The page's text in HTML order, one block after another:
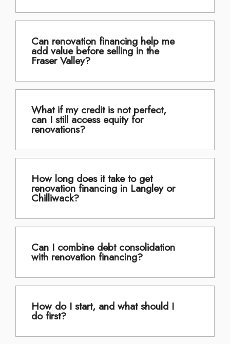
Can renovation financing help me
add value before selling in the
Fraser Valley?
What if my credit is not perfect,
can I still access equity for
renovations?
How long does it take to get
renovation financing in Langley or
Chilliwack?
Can I combine debt consolidation
with renovation financing?
How do I start, and what should I
do first?